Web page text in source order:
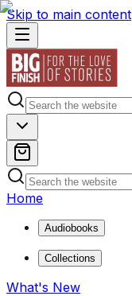
Skip to main content
Home
Audiobooks
Collections
What's New